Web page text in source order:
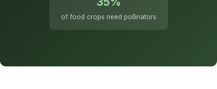
of food crops need pollinators